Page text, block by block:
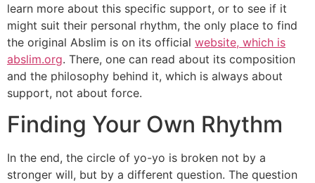
learn more about this specific support, or to see if it
might suit their personal rhythm, the only place to find
the original Abslim is on its official website, which is
abslim.org. There, one can read about its composition
and the philosophy behind it, which is always about
support, not about force.
Finding Your Own Rhythm
In the end, the circle of yo-yo is broken not by a
stronger will, but by a different question. The question